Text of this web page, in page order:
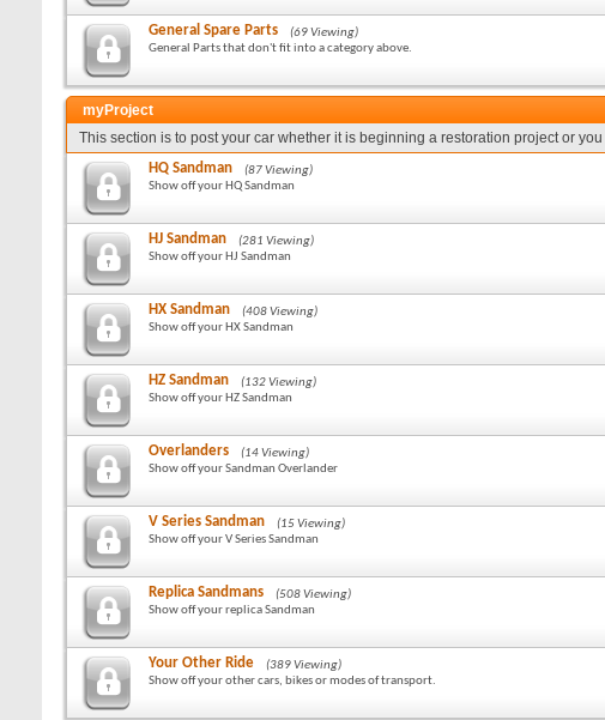
General Spare Parts
(69 Viewing)
General Parts that don't fit into a category above.
myProject
This section is to post your car whether it is beginning a restoration project or
HQ Sandman
(87 Viewing)
Show off your HQ Sandman
HJ Sandman
(281 Viewing)
Show off your HJ Sandman
HX Sandman
(408 Viewing)
Show off your HX Sandman
HZ Sandman
(132 Viewing)
Show off your HZ Sandman
Overlanders
(14 Viewing)
Show off your Sandman Overlander
V Series Sandman
(15 Viewing)
Show off your V Series Sandman
Replica Sandmans
(508 Viewing)
Show off your replica Sandman
Your Other Ride
(389 Viewing)
Show off your other cars, bikes or modes of transport.